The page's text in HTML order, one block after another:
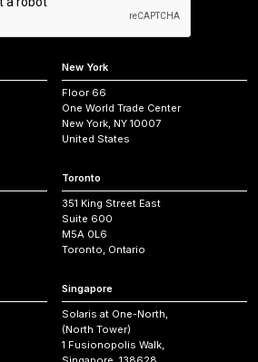
New York
Floor 66
One World Trade Center
New York, NY 10007
United States
Toronto
351 King Street East
Suite 600
M5A 0L6
Toronto, Ontario
Singapore
Solaris at One-North,
(North Tower)
1 Fusionopolis Walk,